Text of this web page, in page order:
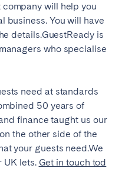
will help you
business. You will have
details.GuestReady is
who specialise
need at standards
50 years of
finance taught us our
the other side of the
your guests need.We
UK lets. Get in touch tod